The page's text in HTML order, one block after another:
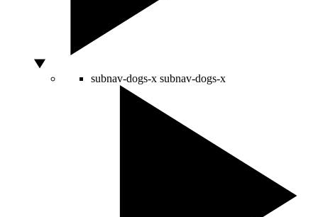
subnav-dogs-x subnav-dogs-x